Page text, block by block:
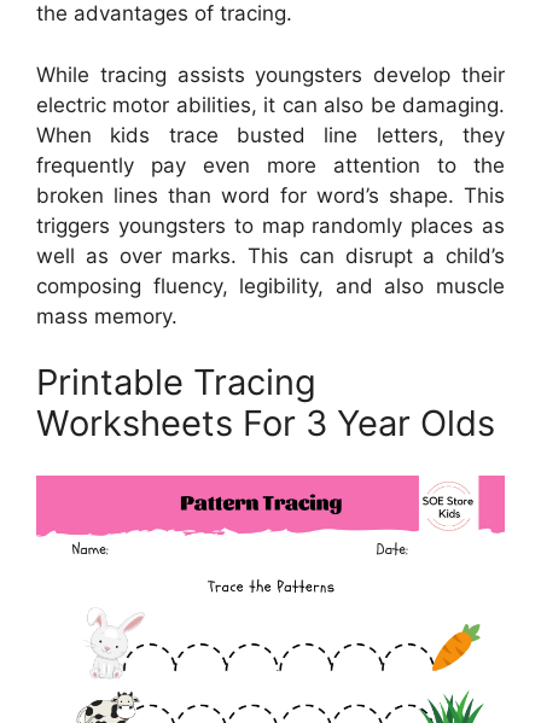
the advantages of tracing.
While tracing assists youngsters develop their
electric motor abilities, it can also be damaging.
When kids trace busted line letters, they
frequently pay even more attention to the
broken lines than word for word’s shape. This
triggers youngsters to map randomly places as
well as over marks. This can disrupt a child’s
composing fluency, legibility, and also muscle
mass memory.
Printable Tracing
Worksheets For 3 Year Olds